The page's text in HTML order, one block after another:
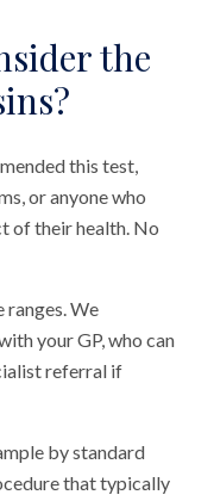
the
this test,
or anyone who
of their health. No
ranges. We
your GP, who can
referral if
by standard
that typically